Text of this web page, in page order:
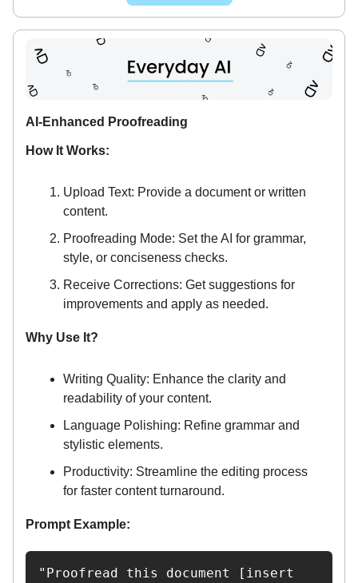
AI-Enhanced Proofreading
How It Works:
Upload Text: Provide a document or written
content.
Proofreading Mode: Set the AI for grammar,
style, or conciseness checks.
Receive Corrections: Get suggestions for
improvements and apply as needed.
Why Use It?
Writing Quality: Enhance the clarity and
readability of your content.
Language Polishing: Refine grammar and
stylistic elements.
Productivity: Streamline the editing process
for faster content turnaround.
Prompt Example:
"Proofread this document [insert